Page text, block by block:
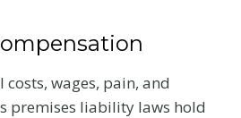
wages, pain, and
premises liability laws hold